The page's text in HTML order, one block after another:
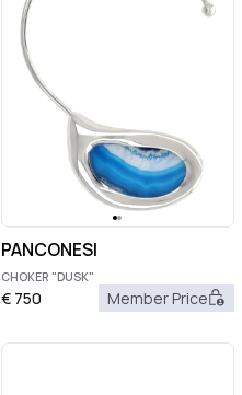
PANCONESI
CHOKER "DUSK"
€ 750 Member Price